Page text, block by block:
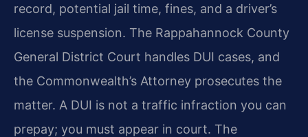
record, potential jail time, fines, and a driver’s
license suspension. The Rappahannock County
General District Court handles DUI cases, and
the Commonwealth’s Attorney prosecutes the
matter. A DUI is not a traffic infraction you can
prepay; you must appear in court. The